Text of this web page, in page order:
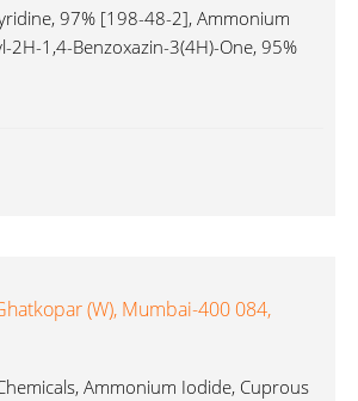
97% [198-48-2], Ammonium
1,4-Benzoxazin-3(4H)-One, 95%
(W), Mumbai-400 084,
Ammonium Iodide, Cuprous